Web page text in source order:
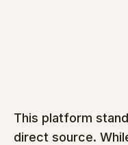
This platform
direct source.